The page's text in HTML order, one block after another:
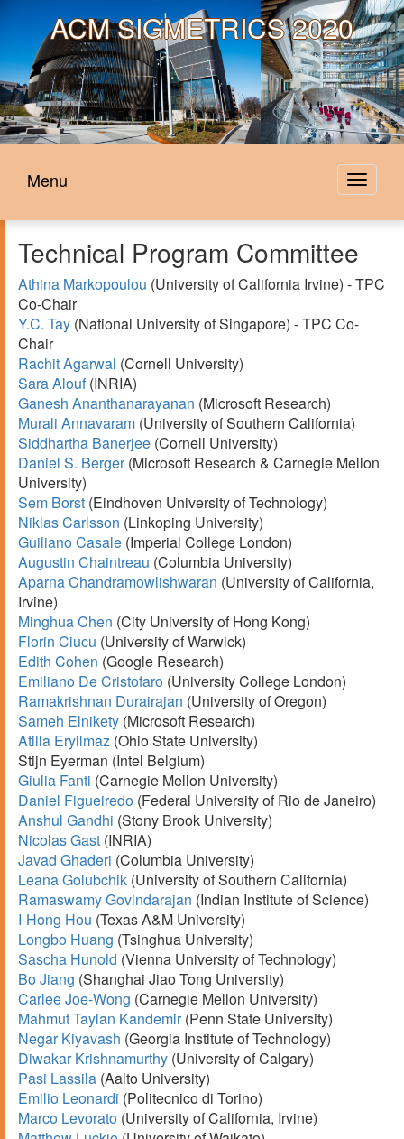
ACMSIGMETRICS 2020
Toggle
Menu
Technical Program Committee
Athina Markopoulou (University of California Irvine) - TPC
Co-Chair
Y.C. Tay (National University of Singapore) - TPC Co-
Chair
Rachit Agarwal (Cornell University)
Sara Alouf(INRIA)
Ganesh Ananthanarayanan (Microsoft Research)
Murali Annavaram (University of Southern California)
Siddhartha Banerjee (Cornell University)
Daniel S. Berger(Microsoft Research & Carnegie Mellon
University)
Sem Borst (Eindhoven University of Technology)
Niklas Carlsson (Linkoping University)
Guiliano Casale (Imperial College London)
Augustin Chaintreau (Columbia University)
Aparna Chandramowlishwaran (University of California,
Irvine)
Minghua Chen (City University of Hong Kong)
Florin Ciucu (University of Warwick)
Edith Cohen (Google Research)
Emiliano De Cristofaro (University College London)
Ramakrishnan Durairajan (University of Oregon)
Sameh Elnikety (Microsoft Research)
Atilla Eryilmaz (Ohio State University)
Stijn Eyerman (Intel Belgium)
Giulia Fanti (Carnegie Mellon University)
Daniel Figueiredo (Federal University of Rio de Janeiro)
Anshul Gandhi (Stony Brook University)
Nicolas Gast (INRIA)
Javad Ghaderi (Columbia University)
Leana Golubchik (University of Southern California)
Ramaswamy Govindarajan (Indian Institute of Science)
I-Hong Hou (Texas A&M University)
Longbo Huang (Tsinghua University)
Sascha Hunold (Vienna University of Technology)
Bo Jiang (Shanghai Jiao Tong University)
Carlee Joe-Wong (Carnegie Mellon University)
Mahmut Taylan Kandemir(Penn State University)
Negar Kiyavash (Georgia Institute of Technology)
Diwakar Krishnamurthy (University of Calgary)
Pasi Lassila (Aalto University)
Emilio Leonardi (Politecnico di Torino)
Marco Levorato (University of California, Irvine)